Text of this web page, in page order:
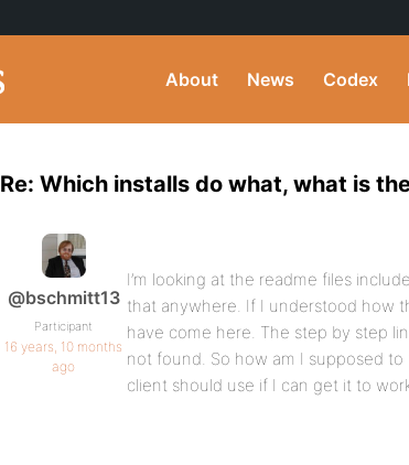
About News Codex
Re: Which installs do what, what is
@bschmitt13
Participant
16 years, 10 months
ago
I’m looking at the readme files
that anywhere. If I understood how
have come here. The step by step
not found. So how am I supposed
client should use if I can get it to